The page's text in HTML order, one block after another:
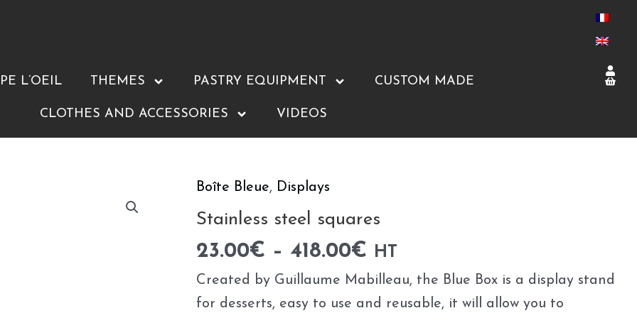
L’OEIL THEMES PASTRY EQUIPMENT CUSTOM MADE
CLOTHES AND ACCESSORIES VIDEOS
Boîte Bleue, Displays
Stainless steel squares
23.00€ – 418.00€ HT
Created by Guillaume Mabilleau, the Blue Box is a display stand
for desserts, easy to use and reusable, it will allow you to
Stainless
steel
quantity